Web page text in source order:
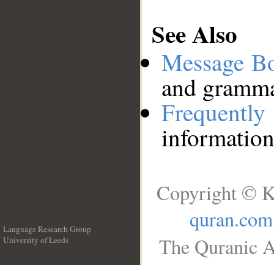
See Also
Message
and
Language Research Group
University of Leeds
Copyright ©
quran.com
The Quranic